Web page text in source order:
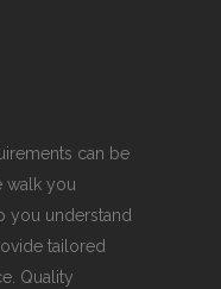
can be
walk you
you understand
tailored
Quality